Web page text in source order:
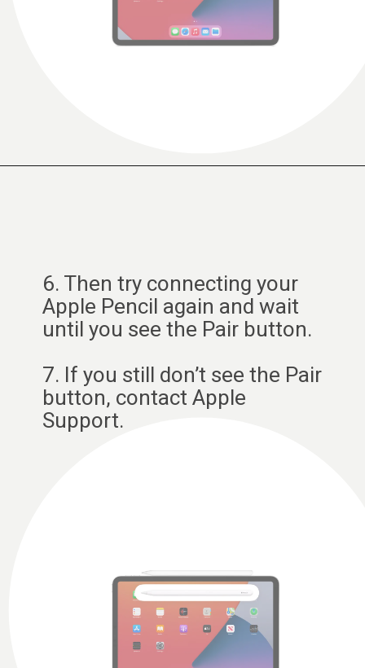
6. Then try connecting your
Apple Pencil again and wait
until you see the Pair button.
7. If you still don’t see the Pair
button, contact Apple
Support.